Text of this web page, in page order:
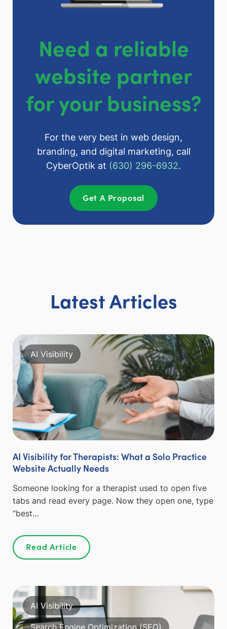
Need a reliable
website partner
for your business?
For the very best in web design,
branding, and digital marketing, call
CyberOptik at (630) 296-6932.
Get A Proposal
Latest Articles
AI Visibility
AI Visibility for Therapists: What a Solo Practice
Website Actually Needs
Someone looking for a therapist used to open five
tabs and read every page. Now they open one, type
“best…
Read Article
AI Visibility
Search Engine Optimization (SEO)